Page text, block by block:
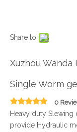
Share to:
Xuzhou
Single Worm
0
Heavy duty Slewing
provide Hydraulic